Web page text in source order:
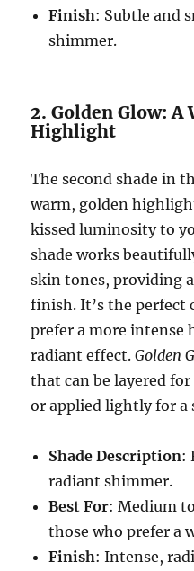
Finish: Subtle and
shimmer.
2. Golden Glow: A
Highlight
The second shade in
warm, golden
kissed luminosity to
shade works
skin tones, providing
finish. It’s the perfect
prefer a more
radiant effect.Golden
that can be layered
or applied lightly for a
Shade Description:
radiant shimmer.
Best For: Medium
those who prefer a
Finish: Intense,